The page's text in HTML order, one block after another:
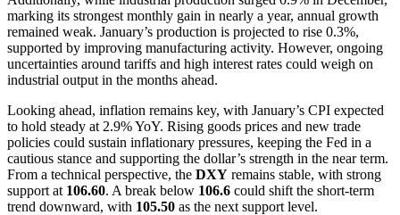
marking its strongest monthly gain in nearly a year, annual growth
remained weak. January’s production is projected to rise 0.3%,
supported by improving manufacturing activity. However, ongoing
uncertainties around tariffs and high interest rates could weigh on
industrial output in the months ahead.
Looking ahead, inflation remains key, with January’s CPI expected
to hold steady at 2.9% YoY. Rising goods prices and new trade
policies could sustain inflationary pressures, keeping the Fed in a
cautious stance and supporting the dollar’s strength in the near term.
From a technical perspective, the DXY remains stable, with strong
support at 106.60. A break below 106.6 could shift the short-term
trend downward, with 105.50 as the next support level.